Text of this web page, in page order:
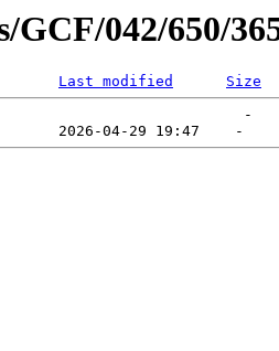
GCF/042/650/
Last modified
Size
-